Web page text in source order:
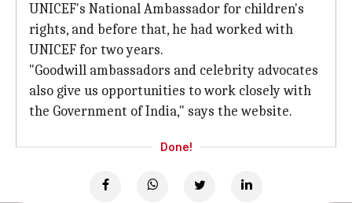
UNICEF's National Ambassador for children's
rights, and before that, he had worked with
UNICEF for two years.
"Goodwill ambassadors and celebrity advocates
also give us opportunities to work closely with
the Government of India," says the website.
Done!